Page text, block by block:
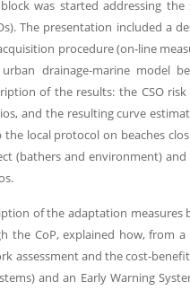
was started addressing
The presentation included a
procedure (on-line
drainage-marine model
of the results: the CSO
and the resulting curve
local protocol on beaches
(bathers and environment) and
of the adaptation
the CoP, explained how, from
assessment and the cost-
and an Early Warning